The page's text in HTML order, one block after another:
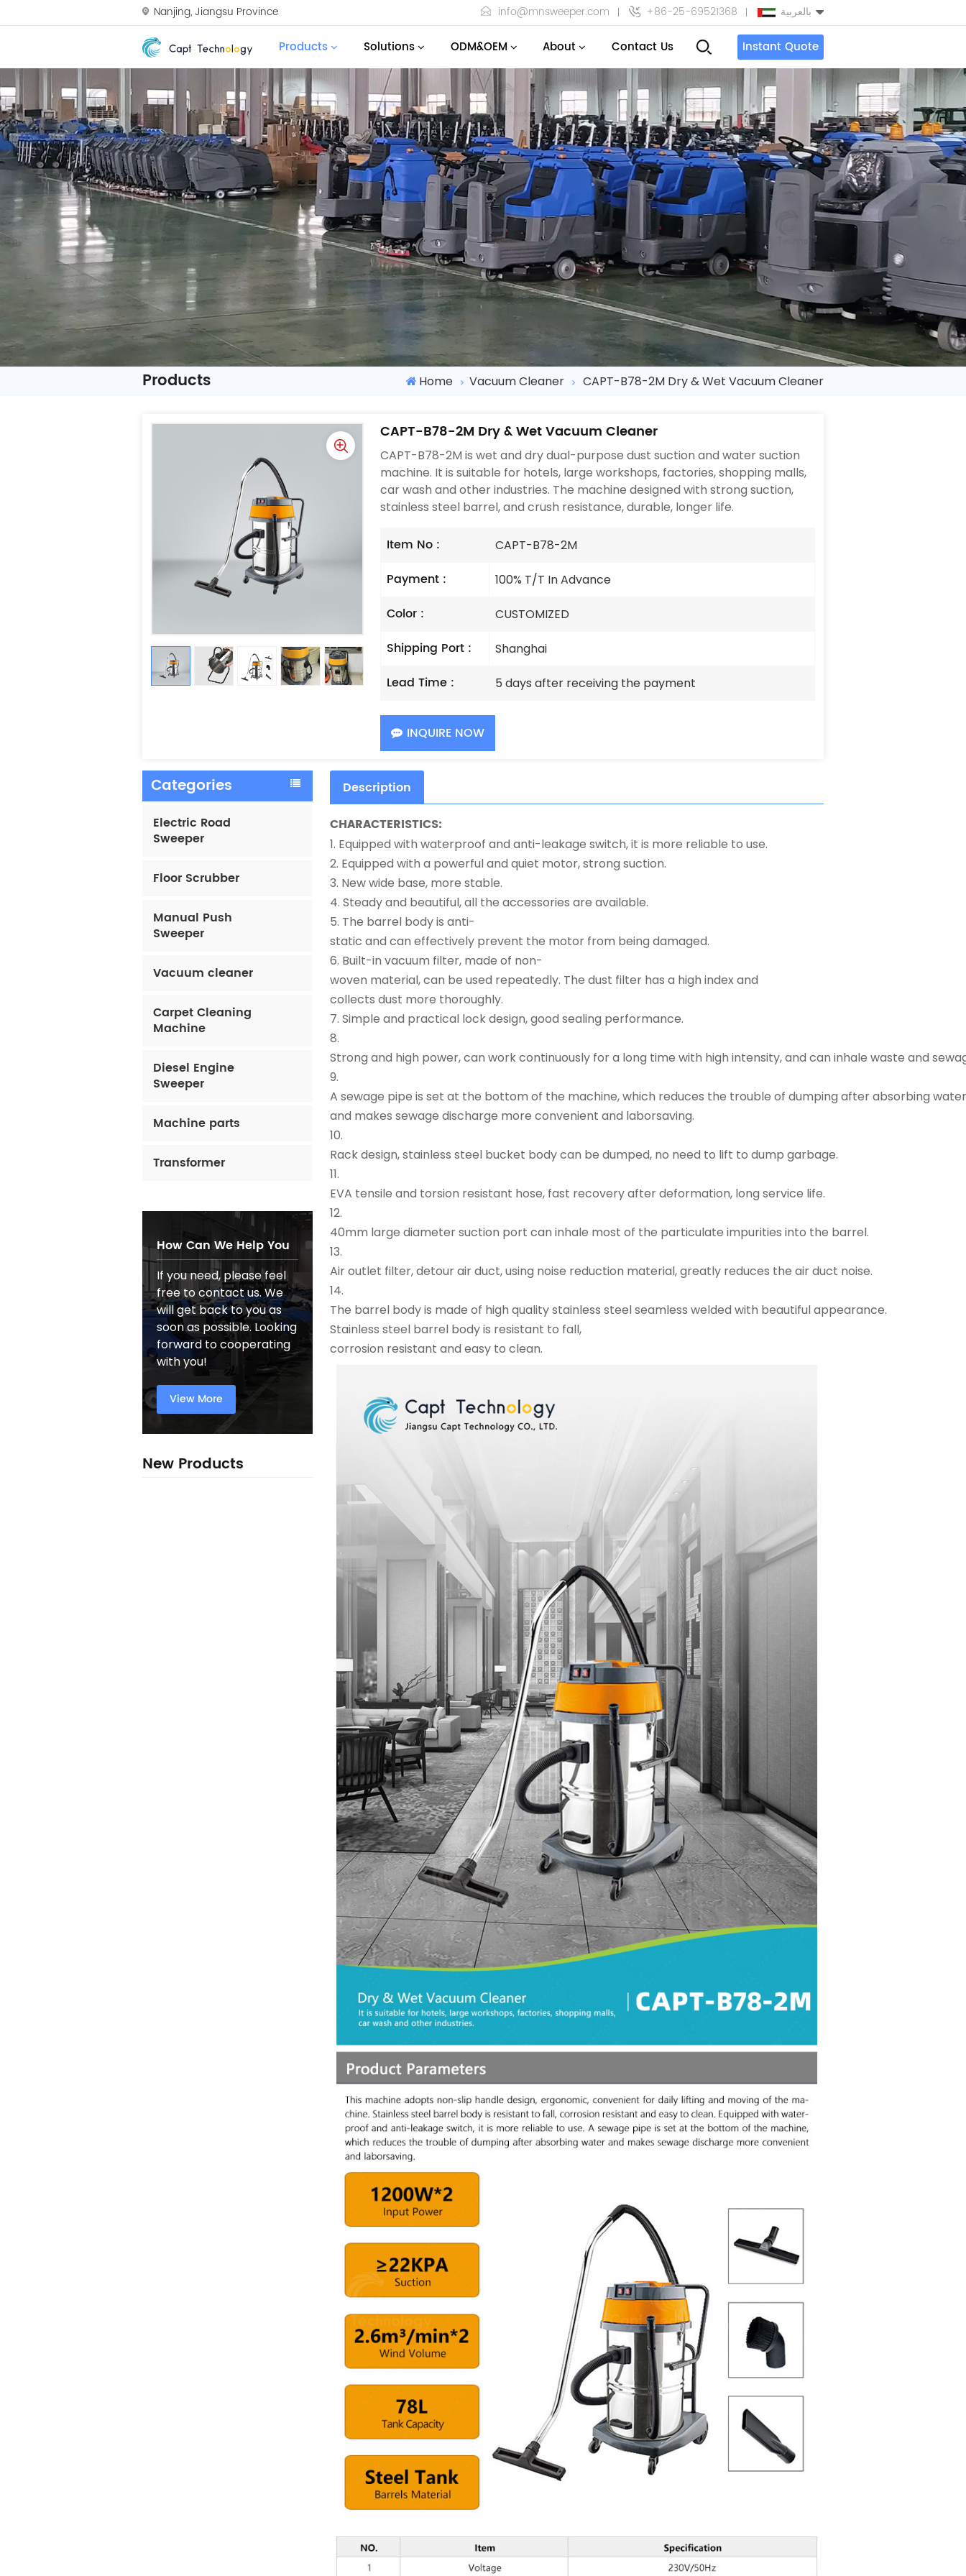
Nanjing, Jiangsu Province info@mnsweeper.com +86-25-69521368 بالعربية
English
Español
بالعربية
Türkçe
Products Solutions ODM&OEM About Contact Us Instant Quote
Products Home Vacuum Cleaner CAPT-B78-2M Dry & Wet Vacuum Cleaner
CAPT-B78-2M Dry & Wet Vacuum Cleaner
CAPT-B78-2M is wet and dry dual-purpose dust suction and water suction
machine. It is suitable for hotels, large workshops, factories, shopping malls,
car wash and other industries. The machine designed with strong suction,
stainless steel barrel, and crush resistance, durable, longer life.
Item No : CAPT-B78-2M
Payment : 100% T/T In Advance
Color : CUSTOMIZED
Shipping Port : Shanghai
Lead Time : 5 days after receiving the payment
INQUIRE NOW
Categories
Electric Road
Sweeper
Floor Scrubber
Manual Push
Sweeper
Vacuum cleaner
Carpet Cleaning
Machine
Diesel Engine
Sweeper
Machine parts
Transformer
How Can We Help You
If you need, please feel
free to contact us. We
will get back to you as
soon as possible. Looking
forward to cooperating
with you!
View More
New Products
Description
CHARACTERISTICS:
1. Equipped with waterproof and anti-leakage switch, it is more reliable to use.
2. Equipped with a powerful and quiet motor, strong suction.
3. New wide base, more stable.
4. Steady and beautiful, all the accessories are available.
5. The barrel body is anti-
static and can effectively prevent the motor from being damaged.
6. Built-in vacuum filter, made of non-
woven material, can be used repeatedly. The dust filter has a high index and
collects dust more thoroughly.
7. Simple and practical lock design, good sealing performance.
8.
Strong and high power, can work continuously for a long time with high intensity, and can inhale waste and
9.
A sewage pipe is set at the bottom of the machine, which reduces the trouble of dumping after absorbing water
and makes sewage discharge more convenient and laborsaving.
10.
Rack design, stainless steel bucket body can be dumped, no need to lift to dump garbage.
11.
EVA tensile and torsion resistant hose, fast recovery after deformation, long service life.
12.
40mm large diameter suction port can inhale most of the particulate impurities into the barrel.
13.
Air outlet filter, detour air duct, using noise reduction material, greatly reduces the air duct noise.
14.
The barrel body is made of high quality stainless steel seamless welded with beautiful appearance.
Stainless steel barrel body is resistant to fall,
corrosion resistant and easy to clean.